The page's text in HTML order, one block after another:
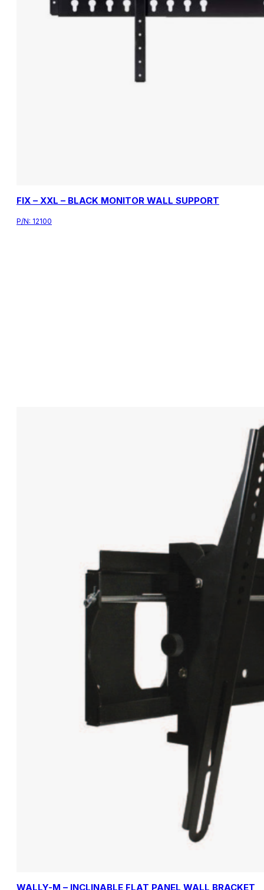
FIX – XXL – BLACK MONITOR WALL SUPPORT
P/N: 12100
WALLY-M – INCLINABLE FLAT PANEL WALL BRACKET